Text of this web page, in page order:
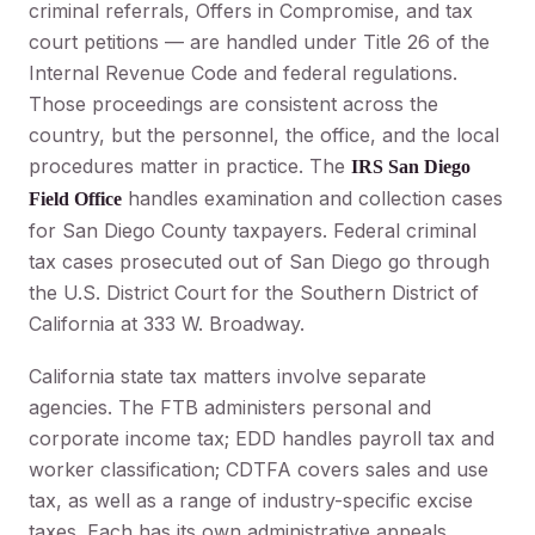
criminal referrals, Offers in Compromise, and tax
court petitions — are handled under Title 26 of the
Internal Revenue Code and federal regulations.
Those proceedings are consistent across the
country, but the personnel, the office, and the local
procedures matter in practice. The IRS San Diego
Field Office handles examination and collection cases
for San Diego County taxpayers. Federal criminal
tax cases prosecuted out of San Diego go through
the U.S. District Court for the Southern District of
California at 333 W. Broadway.
California state tax matters involve separate
agencies. The FTB administers personal and
corporate income tax; EDD handles payroll tax and
worker classification; CDTFA covers sales and use
tax, as well as a range of industry-specific excise